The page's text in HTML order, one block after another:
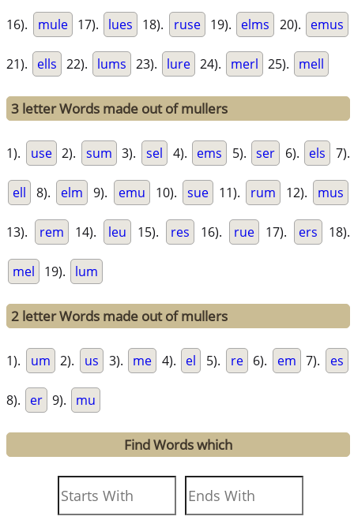
16). mule 17). lues 18). ruse 19). elms 20). emus
21). ells 22). lums 23). lure 24). merl 25). mell
3 letter Words made out of mullers
1). use 2). sum 3). sel 4). ems 5). ser 6). els 7).
ell 8). elm 9). emu 10). sue 11). rum 12). mus
13). rem 14). leu 15). res 16). rue 17). ers 18).
mel 19). lum
2 letter Words made out of mullers
1). um 2). us 3). me 4). el 5). re 6). em 7). es
8). er 9). mu
Find Words which